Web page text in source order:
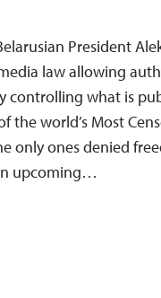
President
law allowing
controlling what is
the world’s Most
only ones denied
upcoming…